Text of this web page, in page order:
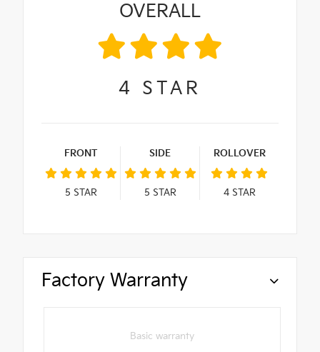
OVERALL
4 STAR
FRONT
5 STAR
SIDE
5 STAR
ROLLOVER
4STAR
Factory Warranty
Basic warranty